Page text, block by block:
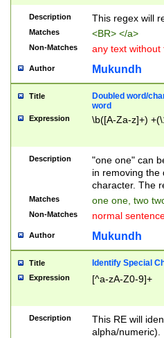
Description This regex will
Matches <BR> </a>
Non-Matches any text without
Author Mukundh
Title
Doubled word/
word
Expression \b([A-Za-z]+)
Description
"one one" can
in removing the
character. The
Matches one one, two
Non-Matches normal
Author Mukundh
Title Identify Special
Expression [^a-zA-Z0-9]+
Description
This RE will
alpha/numeric).